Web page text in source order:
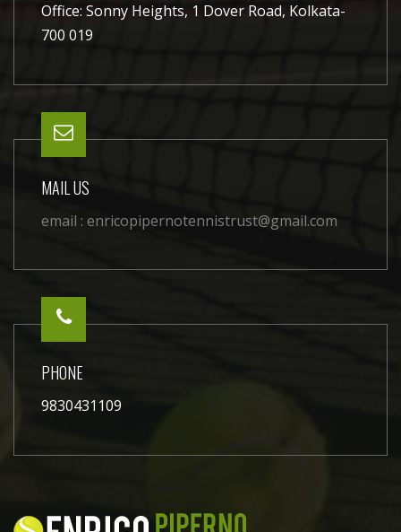
Office: Sonny Heights, 1 Dover Road, Kolkata-
700 019
MAIL US
email : enricopipernotennistrust@gmail.com
PHONE
9830431109